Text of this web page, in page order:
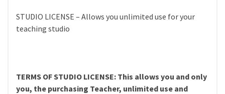
STUDIO LICENSE – Allows you unlimited use for your
teaching studio
TERMS OF STUDIO LICENSE: This allows you and only
you, the purchasing Teacher, unlimited use and